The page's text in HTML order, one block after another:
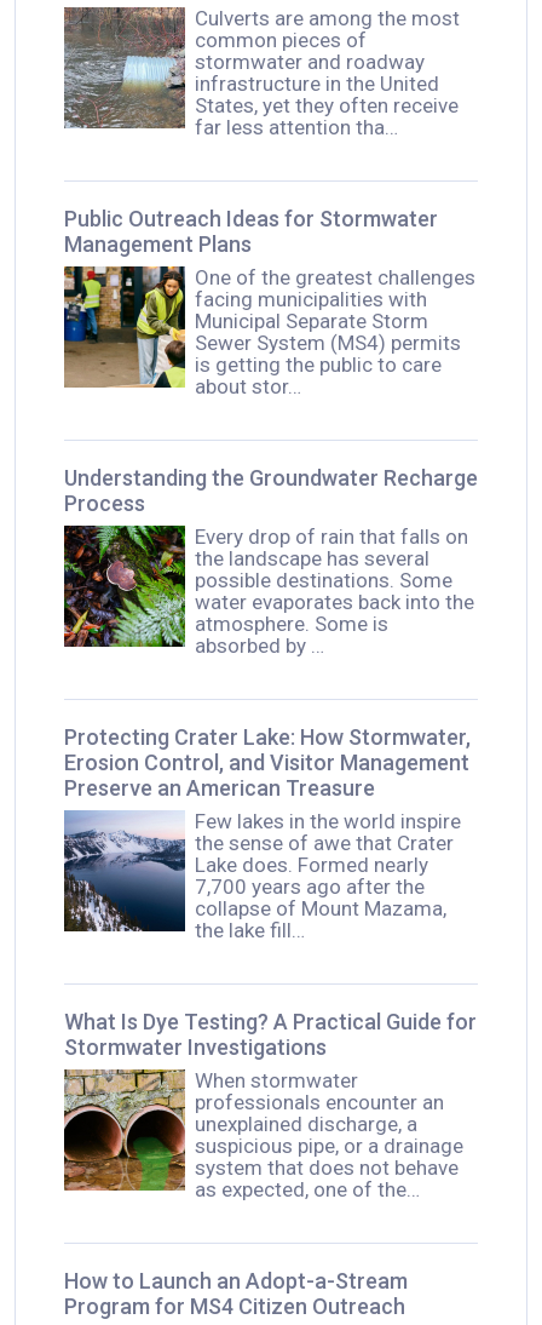
Culverts are among the most
common pieces of
stormwater and roadway
infrastructure in the United
States, yet they often receive
far less attention tha…
Public Outreach Ideas for Stormwater
Management Plans
One of the greatest challenges
facing municipalities with
Municipal Separate Storm
Sewer System (MS4) permits
is getting the public to care
about stor…
Understanding the Groundwater Recharge
Process
Every drop of rain that falls on
the landscape has several
possible destinations. Some
water evaporates back into the
atmosphere. Some is
absorbed by …
Protecting Crater Lake: How Stormwater,
Erosion Control, and Visitor Management
Preserve an American Treasure
Few lakes in the world inspire
the sense of awe that Crater
Lake does. Formed nearly
7,700 years ago after the
collapse of Mount Mazama,
the lake fill…
What Is Dye Testing? A Practical Guide for
Stormwater Investigations
When stormwater
professionals encounter an
unexplained discharge, a
suspicious pipe, or a drainage
system that does not behave
as expected, one of the…
How to Launch an Adopt-a-Stream
Program for MS4 Citizen Outreach